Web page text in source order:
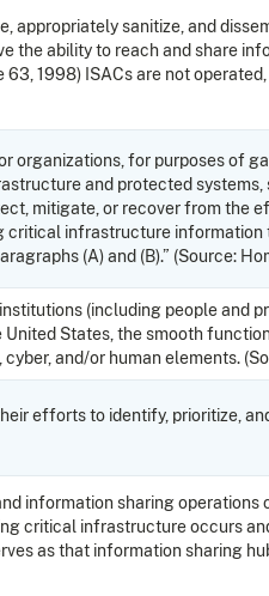
sanitize, and
ability to reach and share
1998) ISACs are not
organizations, for purposes of
and protected
mitigate, or recover from the
infrastructure information
(A) and (B).” (Source:
(including people and
States, the smooth
and/or human elements.
efforts to identify, prioritize,
information sharing
critical infrastructure occurs
as that information sharing